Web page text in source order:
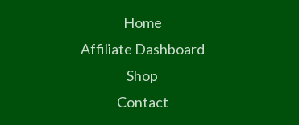
Home
Affiliate Dashboard
Shop
Contact